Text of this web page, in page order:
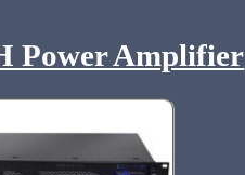
Power Amplifier